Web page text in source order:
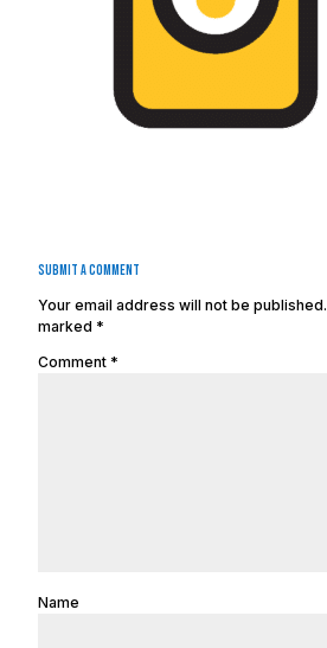
Submit a Comment
Your email address will not be published.
marked *
Comment *
Name